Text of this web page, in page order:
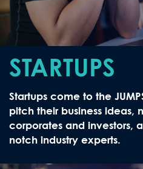
STARTUPS
Startups come to the
pitch their business ideas,
corporates and investors,
notch industry experts.